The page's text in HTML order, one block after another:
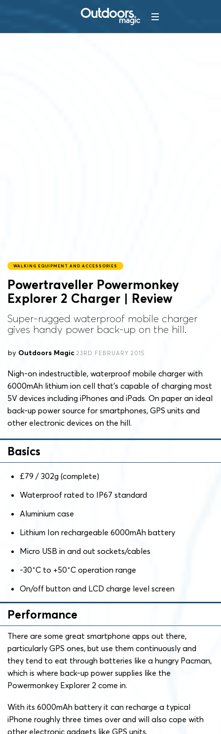
WALKING EQUIPMENT AND ACCESSORIES
Powertraveller Powermonkey
Explorer 2 Charger | Review
Super-rugged waterproof mobile charger
gives handy power back-up on the hill.
by Outdoors Magic 23RD FEBRUARY 2015
Nigh-on indestructible, waterproof mobile charger with
6000mAh lithium ion cell that’s capable of charging most
5V devices including iPhones and iPads. On paper an ideal
back-up power source for smartphones, GPS units and
other electronic devices on the hill.
Basics
£79 / 302g (complete)
Waterproof rated to IP67 standard
Aluminium case
Lithium Ion rechargeable 6000mAh battery
Micro USB in and out sockets/cables
-30˚C to +50˚C operation range
On/off button and LCD charge level screen
Performance
There are some great smartphone apps out there,
particularly GPS ones, but use them continuously and
they tend to eat through batteries like a hungry Pacman,
which is where back-up power supplies like the
Powermonkey Explorer 2 come in.
With its 6000mAh battery it can recharge a typical
iPhone roughly three times over and will also cope with
other electronic gadgets like GPS units.